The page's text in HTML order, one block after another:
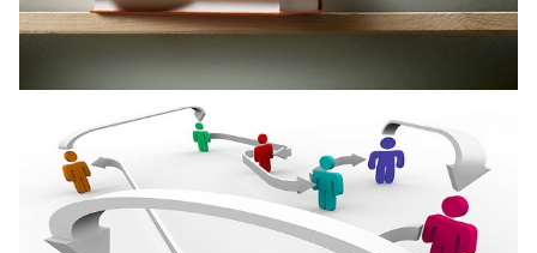
Published Books